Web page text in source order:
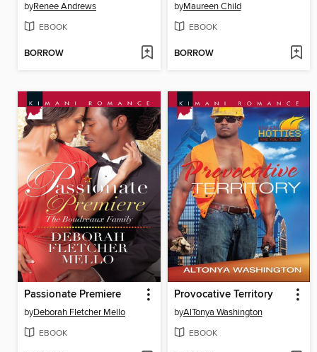
byRenee Andrews
EBOOK
BORROW
byMaureen Child
EBOOK
BORROW
Passionate Premiere
byDeborah Fletcher Mello
EBOOK
Provocative Territory
byAlTonya Washington
EBOOK